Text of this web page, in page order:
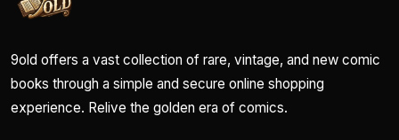
9old offers a vast collection of rare, vintage, and new comic
books through a simple and secure online shopping
experience. Relive the golden era of comics.